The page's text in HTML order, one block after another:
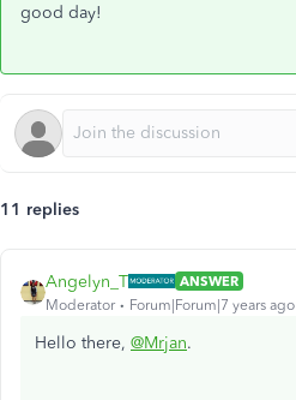
good day!
11 replies
Angelyn_T
ANSWER
Moderator
Forum|Forum|7 years ago
Hello there, @Mrjan.